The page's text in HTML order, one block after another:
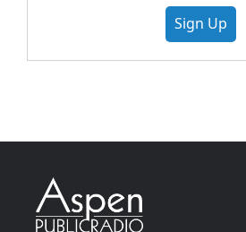
Sign Up